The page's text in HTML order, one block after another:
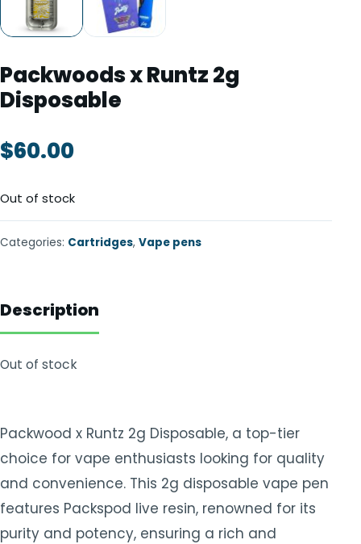
Packwoods x Runtz 2g
Disposable
$60.00
Out of stock
Categories: Cartridges, Vape pens
Description
Out of stock
Packwood x Runtz 2g Disposable, a top-tier
choice for vape enthusiasts looking for quality
and convenience. This 2g disposable vape pen
features Packspod live resin, renowned for its
purity and potency, ensuring a rich and